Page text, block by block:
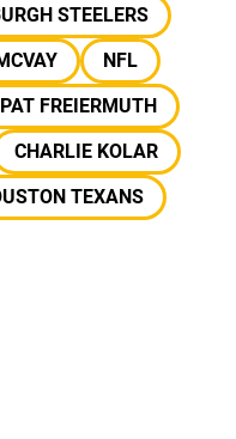
STEELERS
NFL
PAT FREIERMUTH
CHARLIE KOLAR
TEXANS